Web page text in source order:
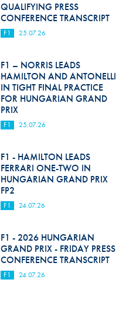
QUALIFYING PRESS
CONFERENCE TRANSCRIPT
F1 25.07.26
F1 – NORRIS LEADS
HAMILTON AND ANTONELLI
IN TIGHT FINAL PRACTICE
FOR HUNGARIAN GRAND
PRIX
F1 25.07.26
F1 - HAMILTON LEADS
FERRARI ONE-TWO IN
HUNGARIAN GRAND PRIX
FP2
F1 24.07.26
F1 - 2026 HUNGARIAN
GRAND PRIX - FRIDAY PRESS
CONFERENCE TRANSCRIPT
F1 24.07.26